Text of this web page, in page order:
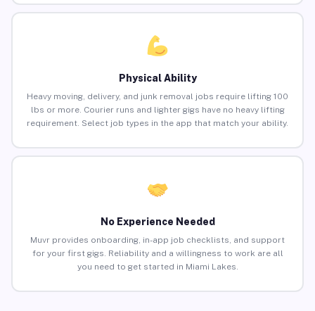
Physical Ability
Heavy moving, delivery, and junk removal jobs require lifting 100
lbs or more. Courier runs and lighter gigs have no heavy lifting
requirement. Select job types in the app that match your ability.
No Experience Needed
Muvr provides onboarding, in-app job checklists, and support
for your first gigs. Reliability and a willingness to work are all
you need to get started in Miami Lakes.